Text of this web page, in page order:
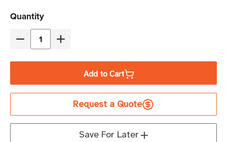
Current
Stock
Quantity
Decrease
USB
Communication
Cable
Increase
USB
Communication
Cable
Add to Cart
Request a Quote
Save For Later